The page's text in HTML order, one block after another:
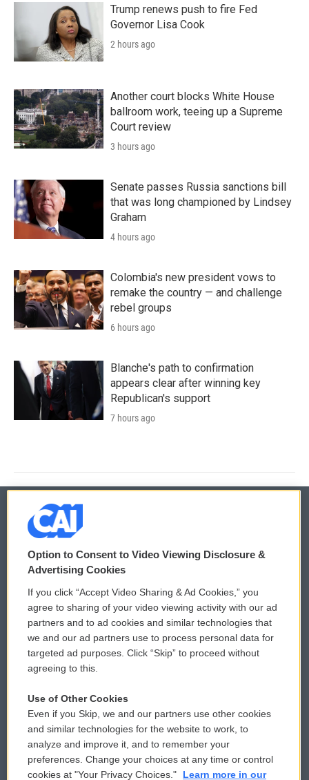
Trump renews push to fire Fed
Governor Lisa Cook
2 hours ago
Another court blocks White House
ballroom work, teeing up a Supreme
Court review
3 hours ago
Senate passes Russia sanctions bill
that was long championed by Lindsey
Graham
4 hours ago
Colombia's new president vows to
remake the country — and challenge
rebel groups
6 hours ago
Blanche's path to confirmation
appears clear after winning key
Republican's support
7 hours ago
© 2026
Privacy and Terms
Comments Policy
Donor Privacy Policy
Contact Us
Reports and Filings
Employment
WCAI eNews Sign Up
Submit a PSA
Vehicle Donation
Public File Assistance
FCC Public Files
Option to Consent to Video Viewing Disclosure &
Advertising Cookies
If you click “Accept Video Sharing & Ad Cookies,” you
agree to sharing of your video viewing activity with our ad
partners and to ad cookies and similar technologies that
we and our ad partners use to process personal data for
targeted ad purposes. Click “Skip” to proceed without
agreeing to this.
Use of Other Cookies
Even if you Skip, we and our partners use other cookies
and similar technologies for the website to work, to
analyze and improve it, and to remember your
preferences. Change your choices at any time or control
cookies at "Your Privacy Choices."
Learn more in our